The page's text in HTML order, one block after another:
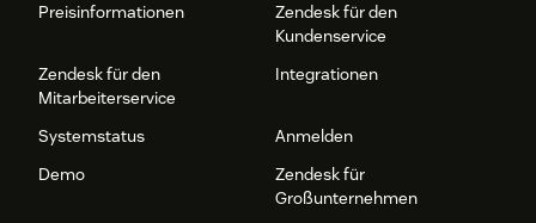
Preisinformationen
Zendesk für den
Kundenservice
Zendesk für den
Mitarbeiterservice
Integrationen
Systemstatus
Anmelden
Demo
Zendesk für
Großunternehmen